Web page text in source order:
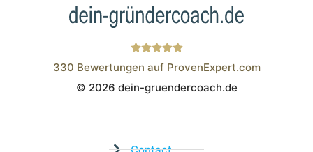
Wistor GmbH
330 Bewertungen auf ProvenExpert.com
© 2026 dein-gruendercoach.de